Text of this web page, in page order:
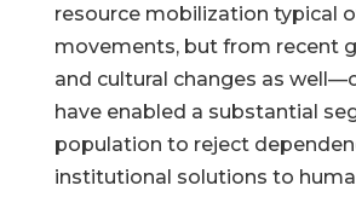
resource mobilization typical
movements, but from recent
and cultural changes as
have enabled a substantial
population to reject
institutional solutions to